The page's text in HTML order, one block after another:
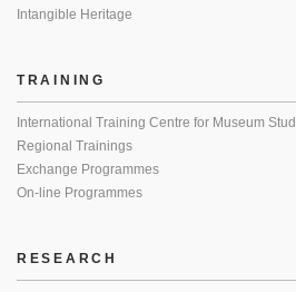
Intangible Heritage
TRAINING
International Training Centre for Museum
Regional Trainings
Exchange Programmes
On-line Programmes
RESEARCH